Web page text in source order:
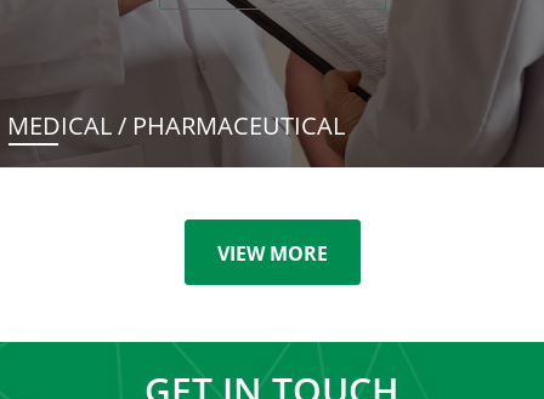
MEDICAL / PHARMACEUTICAL
VIEW MORE